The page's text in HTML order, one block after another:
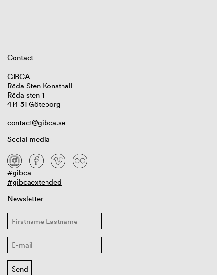
Contact
GIBCA
Röda Sten Konsthall
Röda sten 1
414 51 Göteborg
contact@gibca.se
Social media
#gibca
#gibcaextended
Newsletter